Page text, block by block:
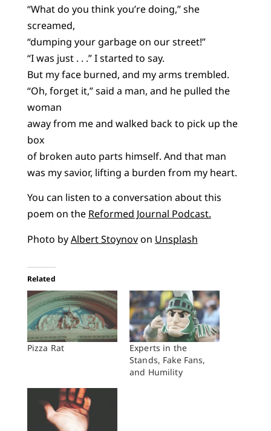
“What do you think you’re doing,” she
screamed,
“dumping your garbage on our street!”
“I was just . . .” I started to say.
But my face burned, and my arms trembled.
“Oh, forget it,” said a man, and he pulled the
woman
away from me and walked back to pick up the
box
of broken auto parts himself. And that man
was my savior, lifting a burden from my heart.
You can listen to a conversation about this
poem on the Reformed Journal Podcast.
Photo byAlbert Stoynovon Unsplash
Related
Pizza Rat
Experts in the
Stands, Fake Fans,
and Humility